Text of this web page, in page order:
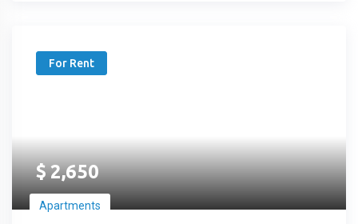
For Rent
$2,650
Apartments